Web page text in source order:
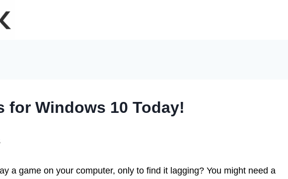
for Windows 10 Today!
a game on your computer, only to find it lagging? You might need a